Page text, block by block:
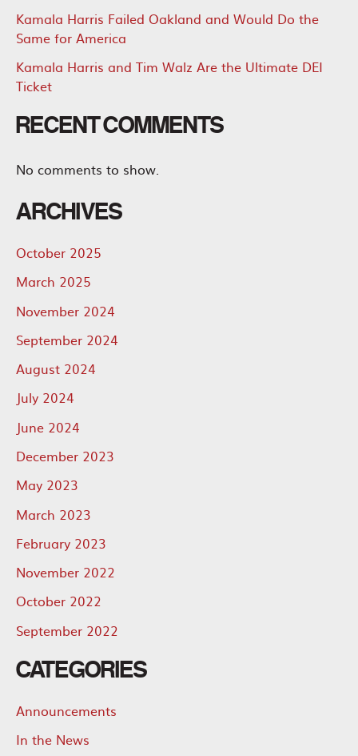
Kamala Harris Failed Oakland and Would Do the
Same for America
Kamala Harris and Tim Walz Are the Ultimate DEI
Ticket
RECENT COMMENTS
No comments to show.
ARCHIVES
October 2025
March 2025
November 2024
September 2024
August 2024
July 2024
June 2024
December 2023
May 2023
March 2023
February 2023
November 2022
October 2022
September 2022
CATEGORIES
Announcements
In the News